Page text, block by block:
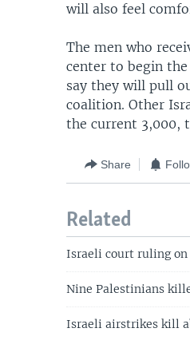
will also feel
The men who
center to begin
say they will pull
coalition. Other
the current 3,000,
Share
Related
Israeli court ruling
Nine Palestinians
Israeli airstrikes kill